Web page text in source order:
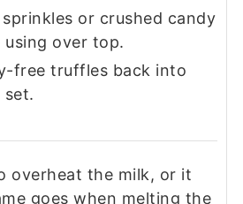
or crushed candy
using over top.
free truffles back into
overheat the milk, or it
goes when melting the